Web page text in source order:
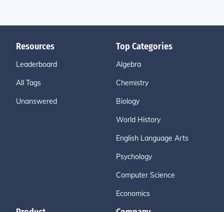
Resources
Leaderboard
All Tags
Unanswered
Top Categories
Algebra
Chemistry
Biology
World History
English Language Arts
Psychology
Computer Science
Economics